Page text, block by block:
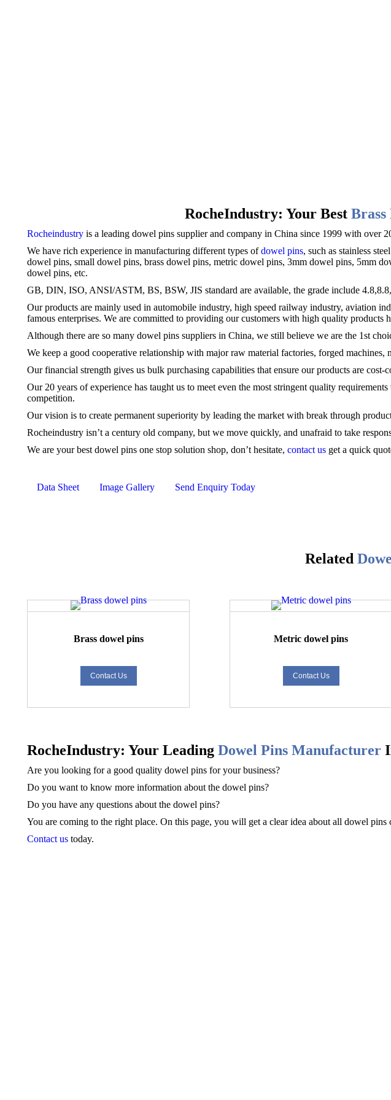
RocheIndustry: Your Best
Rocheindustry is a leading dowel pins supplier and company in China since 1999 with over
We have rich experience in manufacturing different types ofdowel pins, such as stainless
dowel pins, small dowel pins, brass dowel pins, metric dowel pins, 3mm dowel pins, 5mm
dowel pins, etc.
GB, DIN, ISO, ANSI/ASTM, BS, BSW, JIS standard are available, the grade include
Our products are mainly used in automobile industry, high speed railway industry, aviation
famous enterprises. We are committed to providing our customers with high quality products
Although there are so many dowel pins suppliers in China, we still believe we are the 1st
We keep a good cooperative relationship with major raw material factories, forged machines,
Our financial strength gives us bulk purchasing capabilities that ensure our products are cost-
Our 20 years of experience has taught us to meet even the most stringent quality
competition.
Our vision is to create permanent superiority by leading the market with break through
Rocheindustry isn’t a century old company, but we move quickly, and unafraid to take
We are your best dowel pins one stop solution shop, don’t hesitate, contact us get a quick
Data Sheet Image Gallery Send Enquiry Today
Related
Brass dowel pins
Contact Us
Metric dowel pins
Contact Us
RocheIndustry: Your Leading Dowel Pins Manufacturer
Are you looking for a good quality dowel pins for your business?
Do you want to know more information about the dowel pins?
Do you have any questions about the dowel pins?
You are coming to the right place. On this page, you will get a clear idea about all dowel pins
Contact us today.